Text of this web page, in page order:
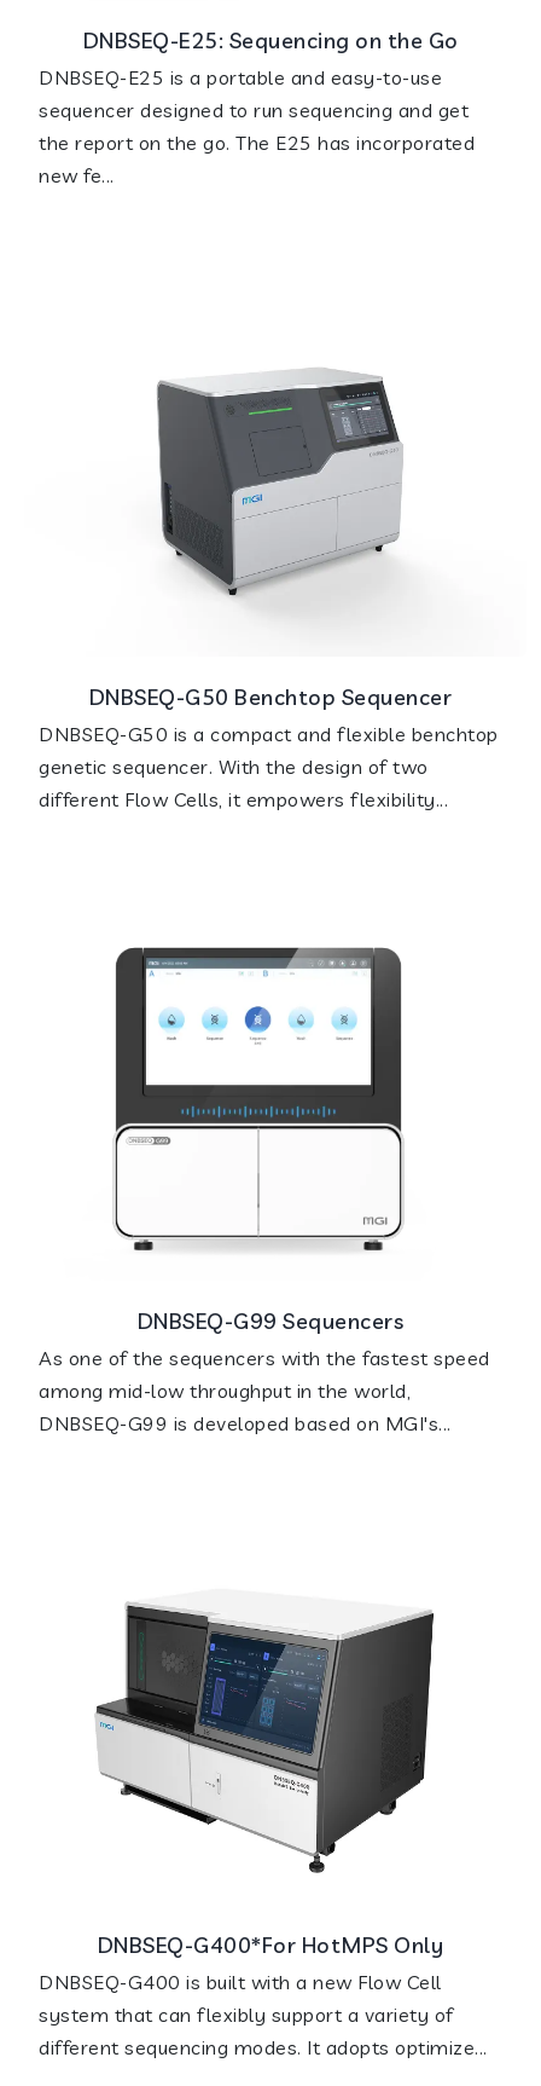
DNBSEQ-E25: Sequencing on the Go
DNBSEQ-E25 is a portable and easy-to-use
sequencer designed to run sequencing and get
the report on the go. The E25 has incorporated
new fe...
DNBSEQ-G50 Benchtop Sequencer
DNBSEQ-G50 is a compact and flexible benchtop
genetic sequencer. With the design of two
different Flow Cells, it empowers flexibility...
DNBSEQ-G99 Sequencers
As one of the sequencers with the fastest speed
among mid-low throughput in the world,
DNBSEQ-G99 is developed based on MGI's...
DNBSEQ-G400*For HotMPS Only
DNBSEQ-G400 is built with a new Flow Cell
system that can flexibly support a variety of
different sequencing modes. It adopts optimize...